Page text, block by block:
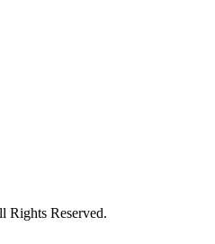
Rights Reserved.